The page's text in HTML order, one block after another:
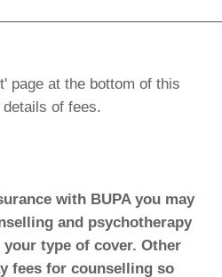
page at the bottom of this
details of fees.
with BUPA you may
and psychotherapy
your type of cover. Other
fees for counselling so